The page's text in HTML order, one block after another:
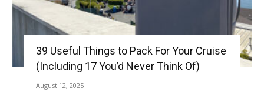
39 Useful Things to Pack For Your Cruise
(Including 17 You’d Never Think Of)
August 12, 2025